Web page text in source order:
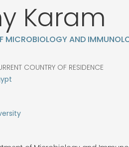
Karam
MICROBIOLOGY AND
COUNTRY OF RESIDENCE